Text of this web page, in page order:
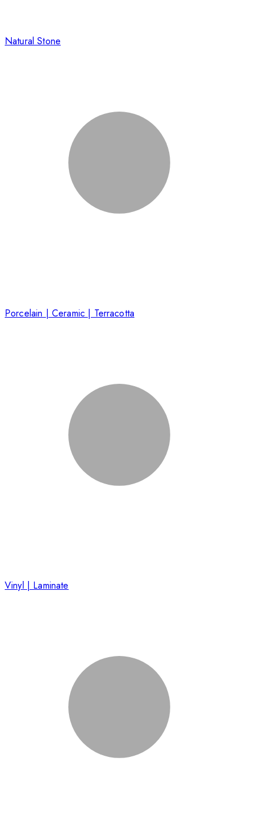
Natural Stone
Porcelain | Ceramic | Terracotta
Vinyl | Laminate